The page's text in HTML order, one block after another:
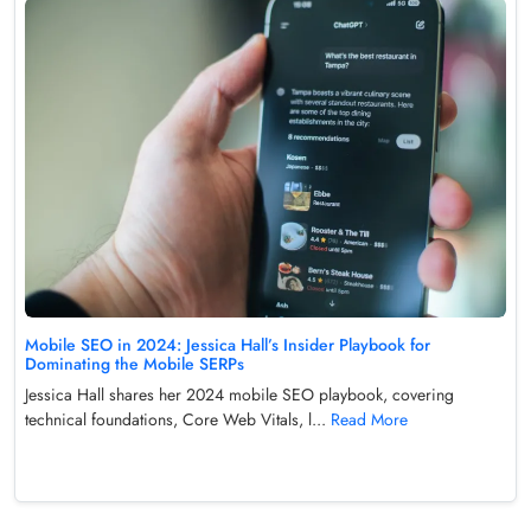
Mobile SEO in 2024: Jessica Hall’s Insider Playbook for
Dominating the Mobile SERPs
Jessica Hall shares her 2024 mobile SEO playbook, covering
technical foundations, Core Web Vitals, l... Read More